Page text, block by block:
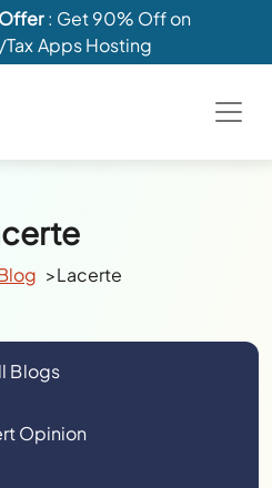
: Get 90% Off on
Apps Hosting
Lacerte
Blogs
Opinion